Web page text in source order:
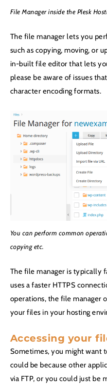
File Manager inside the Plesk
The file manager lets you
such as copying, moving, or
in-built file editor that lets
please be aware of issues
character encoding formats.
You can perform common
copying etc.
The file manager is typically
uses a faster HTTPS
operations, the file manager
your files in your hosting
Accessing your
Sometimes, you might want
could be because other
via FTP, or you could just be